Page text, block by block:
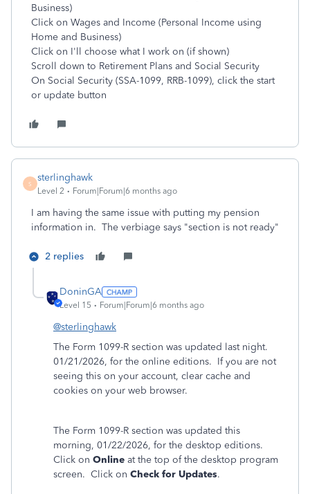
Business)
Click on Wages and Income (Personal Income using
Home and Business)
Click on I'll choose what I work on (if shown)
Scroll down to Retirement Plans and Social Security
On Social Security (SSA-1099, RRB-1099), click the start
or update button
S
sterlinghawk
Level 2 Forum|Forum|6 months ago
I am having the same issue with putting my pension
information in. The verbiage says "section is not ready"
2 replies
DoninGA
Level 15 Forum|Forum|6 months ago
@sterlinghawk
The Form 1099-R section was updated last night.
01/21/2026, for the online editions. If you are not
seeing this on your account, clear cache and
cookies on your web browser.
The Form 1099-R section was updated this
morning, 01/22/2026, for the desktop editions.
Click on Online at the top of the desktop program
screen. Click on Check for Updates.